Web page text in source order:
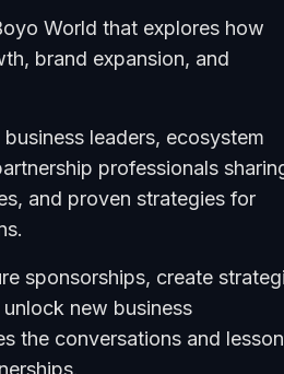
World that explores how
brand expansion, and
leaders, ecosystem
professionals
and proven strategies for
sponsorships, create
new business
the conversations and